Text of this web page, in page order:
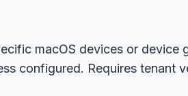
macOS devices or device
configured. Requires tenant